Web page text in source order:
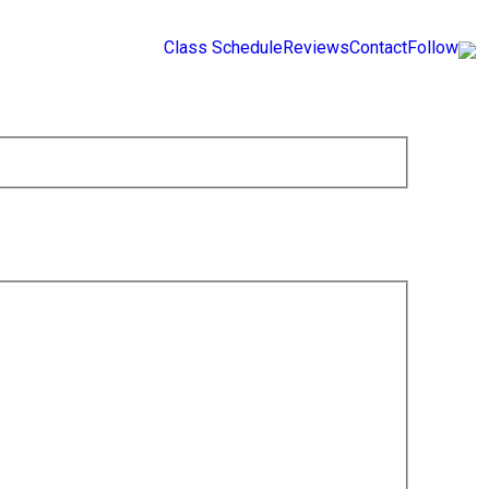
Class ScheduleReviewsContactFollow